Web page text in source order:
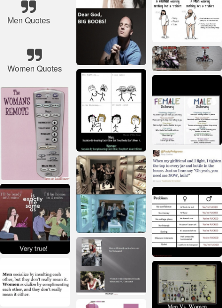
Men Quotes
Women Quotes